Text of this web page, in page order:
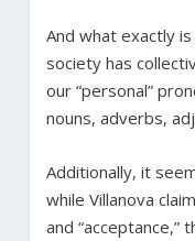
And what exactly
society has
our “personal”
nouns, adverbs,
Additionally, it
while Villanova
and “acceptance,”